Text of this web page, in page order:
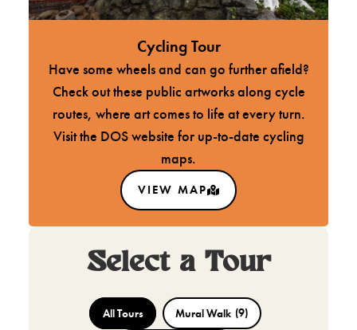
Cycling Tour
Have some wheels and can go further afield?
Check out these public artworks along cycle
routes, where art comes to life at every turn.
Visit the DOS website for up-to-date cycling
maps.
VIEW MAP
Select a Tour
All Tours Mural Walk (9)